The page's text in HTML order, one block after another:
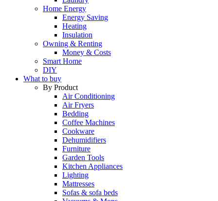
Home Energy
Energy Saving
Heating
Insulation
Owning & Renting
Money & Costs
Smart Home
DIY
What to buy
By Product
Air Conditioning
Air Fryers
Bedding
Coffee Machines
Cookware
Dehumidifiers
Furniture
Garden Tools
Kitchen Appliances
Lighting
Mattresses
Sofas & sofa beds